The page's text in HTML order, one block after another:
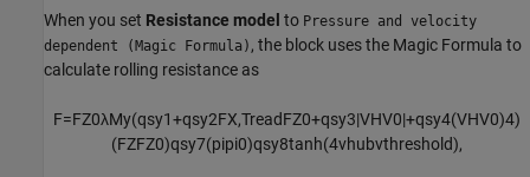
When you set Resistance model to Pressure and velocity
dependent (Magic Formula) , the block uses the Magic Formula to
calculate rolling resistance as
F=FZ0λMy(qsy1+qsy2FX,TreadFZ0+qsy3|VHV0|+qsy4(VHV0)4)
(FZFZ0)qsy7(pipi0)qsy8tanh(4vhubvthreshod),